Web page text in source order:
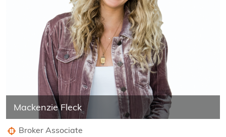
Mackenzie Fleck
Broker Associate